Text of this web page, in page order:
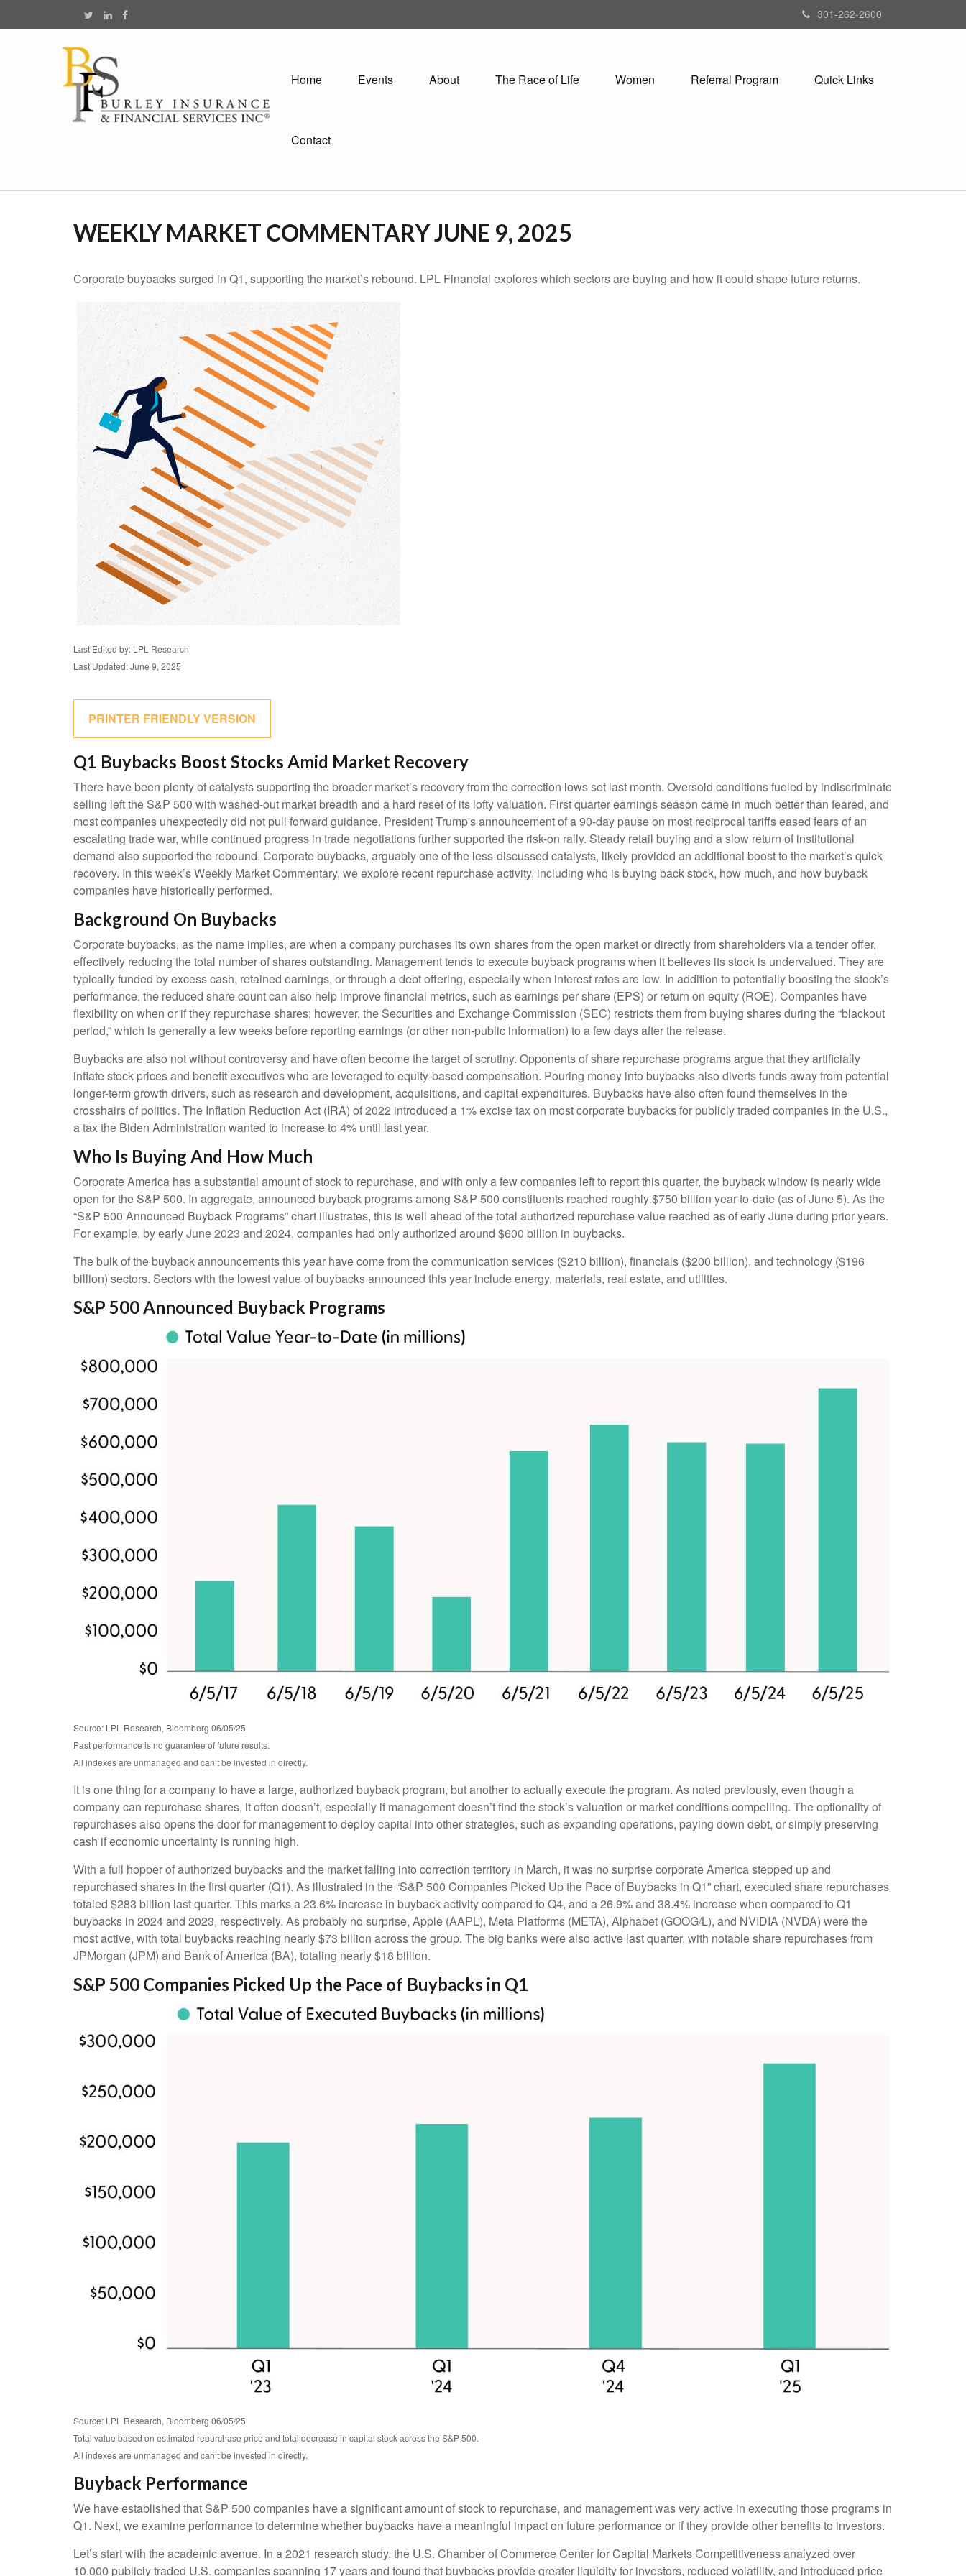
301-262-2600
Home Events About The Race of Life Women Referral Program Quick Links
Contact
WEEKLY MARKET COMMENTARY JUNE 9, 2025
Corporate buybacks surged in Q1, supporting the market’s rebound. LPL Financial explores which sectors are buying and how it could shape future returns.
Last Edited by: LPL Research
Last Updated: June 9, 2025
PRINTER FRIENDLY VERSION
Q1 Buybacks Boost Stocks Amid Market Recovery
There have been plenty of catalysts supporting the broader market’s recovery from the correction lows set last month. Oversold conditions fueled by indiscriminate
selling left the S&P 500 with washed-out market breadth and a hard reset of its lofty valuation. First quarter earnings season came in much better than feared, and
most companies unexpectedly did not pull forward guidance. President Trump's announcement of a 90-day pause on most reciprocal tariffs eased fears of an
escalating trade war, while continued progress in trade negotiations further supported the risk-on rally. Steady retail buying and a slow return of institutional
demand also supported the rebound. Corporate buybacks, arguably one of the less-discussed catalysts, likely provided an additional boost to the market’s quick
recovery. In this week’s Weekly Market Commentary, we explore recent repurchase activity, including who is buying back stock, how much, and how buyback
companies have historically performed.
Background On Buybacks
Corporate buybacks, as the name implies, are when a company purchases its own shares from the open market or directly from shareholders via a tender offer,
effectively reducing the total number of shares outstanding. Management tends to execute buyback programs when it believes its stock is undervalued. They are
typically funded by excess cash, retained earnings, or through a debt offering, especially when interest rates are low. In addition to potentially boosting the stock’s
performance, the reduced share count can also help improve financial metrics, such as earnings per share (EPS) or return on equity (ROE). Companies have
flexibility on when or if they repurchase shares; however, the Securities and Exchange Commission (SEC) restricts them from buying shares during the “blackout
period,” which is generally a few weeks before reporting earnings (or other non-public information) to a few days after the release.
Buybacks are also not without controversy and have often become the target of scrutiny. Opponents of share repurchase programs argue that they artificially
inflate stock prices and benefit executives who are leveraged to equity-based compensation. Pouring money into buybacks also diverts funds away from potential
longer-term growth drivers, such as research and development, acquisitions, and capital expenditures. Buybacks have also often found themselves in the
crosshairs of politics. The Inflation Reduction Act (IRA) of 2022 introduced a 1% excise tax on most corporate buybacks for publicly traded companies in the U.S.,
a tax the Biden Administration wanted to increase to 4% until last year.
Who Is Buying And How Much
Corporate America has a substantial amount of stock to repurchase, and with only a few companies left to report this quarter, the buyback window is nearly wide
open for the S&P 500. In aggregate, announced buyback programs among S&P 500 constituents reached roughly $750 billion year-to-date (as of June 5). As the
“S&P 500 Announced Buyback Programs” chart illustrates, this is well ahead of the total authorized repurchase value reached as of early June during prior years.
For example, by early June 2023 and 2024, companies had only authorized around $600 billion in buybacks.
The bulk of the buyback announcements this year have come from the communication services ($210 billion), financials ($200 billion), and technology ($196
billion) sectors. Sectors with the lowest value of buybacks announced this year include energy, materials, real estate, and utilities.
S&P 500 Announced Buyback Programs
Source: LPL Research, Bloomberg 06/05/25
Past performance is no guarantee of future results.
All indexes are unmanaged and can’t be invested in directly.
It is one thing for a company to have a large, authorized buyback program, but another to actually execute the program. As noted previously, even though a
company can repurchase shares, it often doesn’t, especially if management doesn’t find the stock’s valuation or market conditions compelling. The optionality of
repurchases also opens the door for management to deploy capital into other strategies, such as expanding operations, paying down debt, or simply preserving
cash if economic uncertainty is running high.
With a full hopper of authorized buybacks and the market falling into correction territory in March, it was no surprise corporate America stepped up and
repurchased shares in the first quarter (Q1). As illustrated in the “S&P 500 Companies Picked Up the Pace of Buybacks in Q1” chart, executed share repurchases
totaled $283 billion last quarter. This marks a 23.6% increase in buyback activity compared to Q4, and a 26.9% and 38.4% increase when compared to Q1
buybacks in 2024 and 2023, respectively. As probably no surprise, Apple (AAPL), Meta Platforms (META), Alphabet (GOOG/L), and NVIDIA (NVDA) were the
most active, with total buybacks reaching nearly $73 billion across the group. The big banks were also active last quarter, with notable share repurchases from
JPMorgan (JPM) and Bank of America (BA), totaling nearly $18 billion.
S&P 500 Companies Picked Up the Pace of Buybacks in Q1
Source: LPL Research, Bloomberg 06/05/25
Total value based on estimated repurchase price and total decrease in capital stock across the S&P 500.
All indexes are unmanaged and can’t be invested in directly.
Buyback Performance
We have established that S&P 500 companies have a significant amount of stock to repurchase, and management was very active in executing those programs in
Q1. Next, we examine performance to determine whether buybacks have a meaningful impact on future performance or if they provide other benefits to investors.
Let’s start with the academic avenue. In a 2021 research study, the U.S. Chamber of Commerce Center for Capital Markets Competitiveness analyzed over
10,000 publicly traded U.S. companies spanning 17 years and found that buybacks provide greater liquidity for investors, reduced volatility, and introduced price